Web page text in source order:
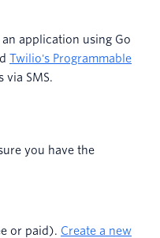
application using Go
Twilio's Programmable
via SMS.
you have the
or paid). Create a new